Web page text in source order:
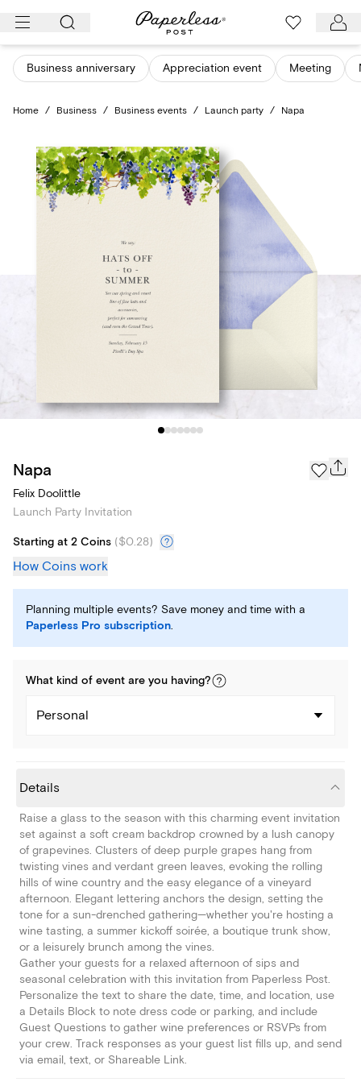
Skip
content
Business anniversary Appreciation event Meeting
Home / Business / Business events / Launch party / Napa
Napa
Felix Doolittle
Launch Party Invitation
Starting at 2 Coins ($0.28)
How Coins work
Planning multiple events? Save money and time with a
Paperless Pro subscription.
What kind of event are you having?
Personal
Details
Raise a glass to the season with this charming event invitation
set against a soft cream backdrop crowned by a lush canopy
of grapevines. Clusters of deep purple grapes hang from
twisting vines and verdant green leaves, evoking the rolling
hills of wine country and the easy elegance of a vineyard
afternoon. Elegant lettering anchors the design, setting the
tone for a sun-drenched gathering—whether you're hosting a
wine tasting, a summer kickoff soirée, a boutique trunk show,
or a leisurely brunch among the vines.
Gather your guests for a relaxed afternoon of sips and
seasonal celebration with this invitation from Paperless Post.
Personalize the text to share the date, time, and location, use
a Details Block to note dress code or parking, and include
Guest Questions to gather wine preferences or RSVPs from
your crew. Track responses as your guest list fills up, and send
via email, text, or Shareable Link.